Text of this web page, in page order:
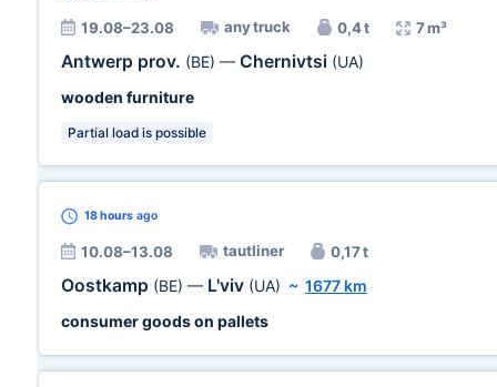
19.08–23.08 any truck 0,4 t 7 m³
Antwerp prov. (BE) — Chernivtsi (UA)
wooden furniture
Partial load is possible
18 hours ago
10.08–13.08 tautliner 0,17 t
Oostkamp (BE) — L'viv (UA) ~ 1677 km
consumer goods on pallets